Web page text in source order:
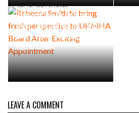
SEPTEMBER 17, 2025
Rebecca Smith to bring
fresh perspective to UKMHA
Board After Exciting
Appointment
LEAVE A COMMENT